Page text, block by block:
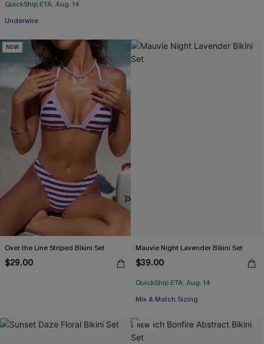
QuickShip ETA: Aug. 14
Underwire
NEW
Over the Line Striped Bikini Set
$29.00
Mauvie Night Lavender Bikini Set
$39.00
QuickShip ETA: Aug. 14
Mix & Match Sizing
NEW